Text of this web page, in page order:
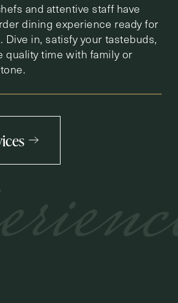
and attentive staff have
dining experience ready for
Dive in, satisfy your tastebuds,
quality time with family or